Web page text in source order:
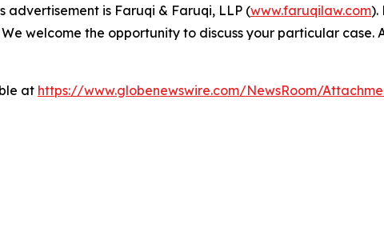
advertisement is Faruqi & Faruqi, LLP (www.faruqilaw.com).
welcome the opportunity to discuss your particular case.
at https://www.globenewswire.com/NewsRoom/